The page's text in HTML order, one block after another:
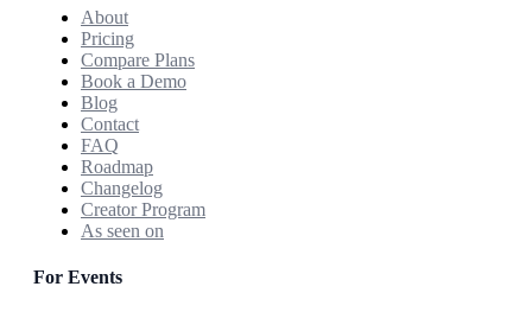
About
Pricing
Compare Plans
Book a Demo
Blog
Contact
FAQ
Roadmap
Changelog
Creator Program
As seen on
For Events